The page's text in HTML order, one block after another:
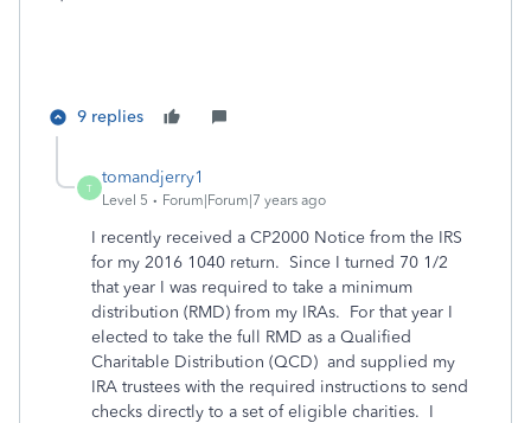
9 replies
T
tomandjerry1
Level 5 Forum|Forum|7 years ago
I recently received a CP2000 Notice from the IRS
for my 2016 1040 return. Since I turned 70 1/2
that year I was required to take a minimum
distribution (RMD) from my IRAs. For that year I
elected to take the full RMD as a Qualified
Charitable Distribution (QCD) and supplied my
IRA trustees with the required instructions to send
checks directly to a set of eligible charities. I